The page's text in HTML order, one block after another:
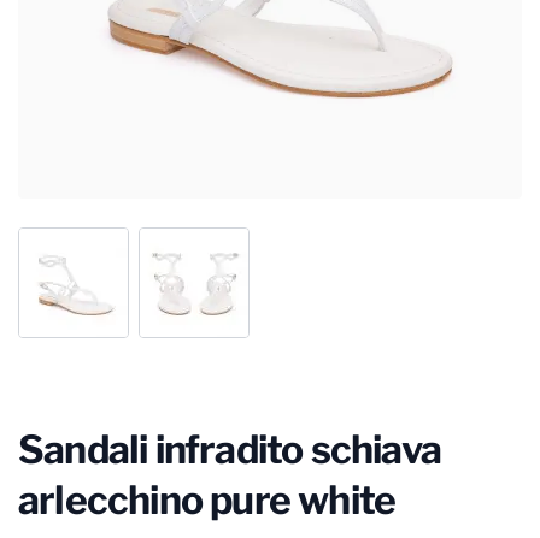
Sandali infradito schiava
arlecchino pure white